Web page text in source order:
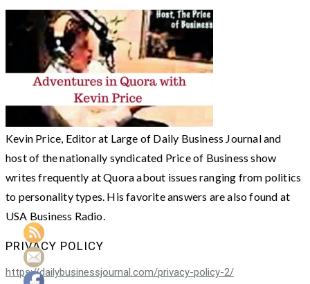
Kevin Price, Editor at Large of Daily Business Journal and
host of the nationally syndicated Price of Business show
writes frequently at Quora about issues ranging from politics
to personality types. His favorite answers are also found at
USA Business Radio.
PRIVACY POLICY
https://dailybusinessjournal.com/privacy-policy-2/